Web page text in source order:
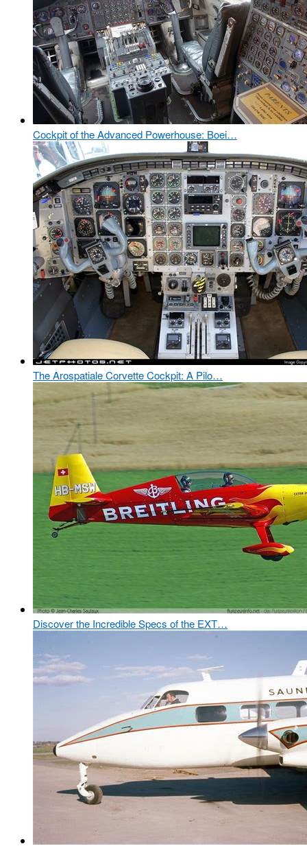
Cockpit of the Advanced Powerhouse: Boei…
The Arospatiale Corvette Cockpit: A Pilo…
Discover the Incredible Specs of the EXT…